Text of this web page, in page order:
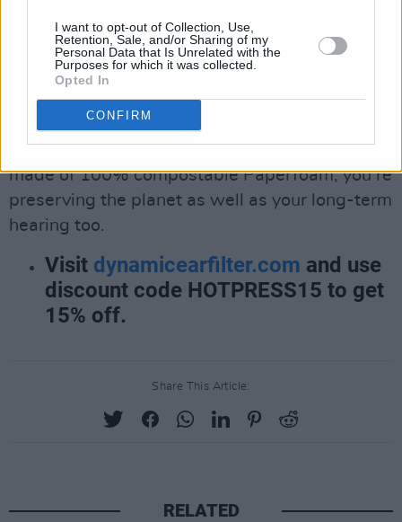
I want to opt-out of Collection, Use,
Retention, Sale, and/or Sharing of my
Personal Data that Is Unrelated with the
Purposes for which it was collected.
Opted In
CONFIRM
designed for maximum comfort – making them
the optimum choice for protecting your ears
while you dance the night away and enjoy
conversations with friends.
With all ofDYNAMICear filter’s packaging
made of 100% compostable Paperfoam, you’re
preserving the planet as well as your long-term
hearing too.
Visit dynamicearfilter.com and use
discount code HOTPRESS15 to get
15% off.
Share This Article:
RELATED